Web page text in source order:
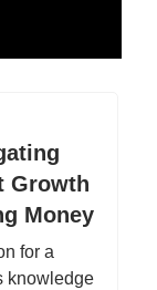
Growth
Money
for a
knowledge